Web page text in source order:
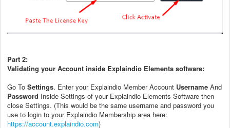
Part 2:
Validating your Account inside Explaindio Elements software:
Go To Settings. Enter your Explaindio Member Account Username And
Password Inside Settings of your Explaindio Elements Software then
close Settings. (This would be the same username and password you
use to login to your Explaindio Membership area here:
https://account.explaindio.com)